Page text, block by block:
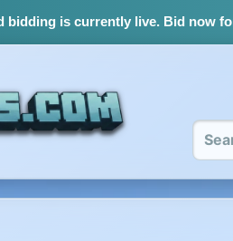
bidding is currently live.Bid now